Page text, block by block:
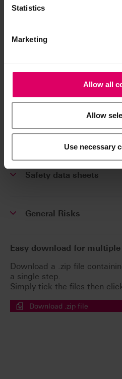
Statistics
Marketing
Allow all
Allow
Use necessary
B101V3
Additional
Safety data sheets
General Risks
Easy download for
Download a .zip file
a single step.
Simply tick the files then
Download .zip file